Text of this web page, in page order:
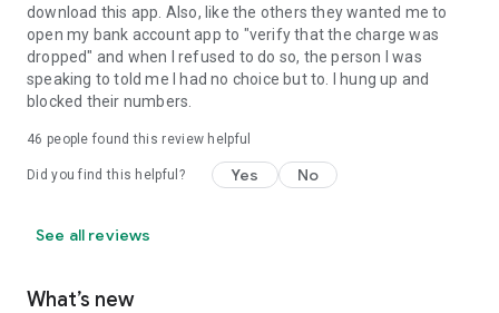
download this app. Also, like the others they wanted me to
open my bank account app to "verify that the charge was
dropped" and when I refused to do so, the person I was
speaking to told me I had no choice but to. I hung up and
blocked their numbers.
46 people found this review helpful
Did you find this helpful? Yes No
See all reviews
What’s new